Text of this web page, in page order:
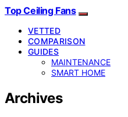
Top Ceiling Fans
VETTED
COMPARISON
GUIDES
MAINTENANCE
SMART HOME
Archives